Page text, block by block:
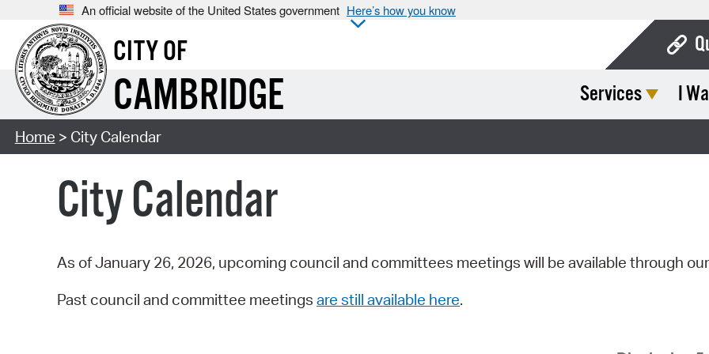
An official website of the United States government Here’s how you know
CITY OF
CAMBRIDGE Services I
Home > City Calendar
City Calendar
As of January 26, 2026, upcoming council and committees meetings will be available through our
Past council and committee meetings are still available here.